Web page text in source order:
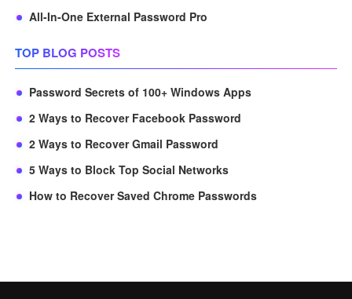
All-In-One External Password Pro
TOP BLOG POSTS
Password Secrets of 100+ Windows Apps
2 Ways to Recover Facebook Password
2 Ways to Recover Gmail Password
5 Ways to Block Top Social Networks
How to Recover Saved Chrome Passwords